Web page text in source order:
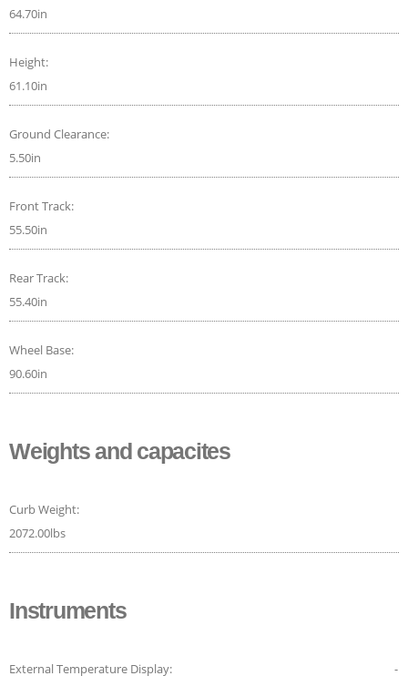
64.70in
Height:
61.10in
Ground Clearance:
5.50in
Front Track:
55.50in
Rear Track:
55.40in
Wheel Base:
90.60in
Weights and capacites
Curb Weight:
2072.00lbs
Instruments
External Temperature Display: -